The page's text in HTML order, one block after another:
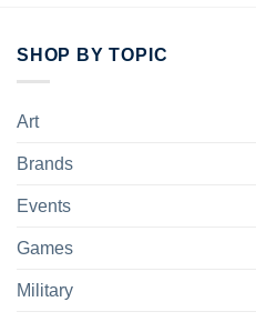
SHOP BY TOPIC
Art
Brands
Events
Games
Military